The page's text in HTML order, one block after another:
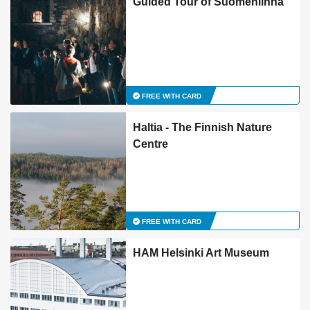
FREE WITH CARD
Haltia - The Finnish Nature
Centre
FREE WITH CARD
HAM Helsinki Art Museum